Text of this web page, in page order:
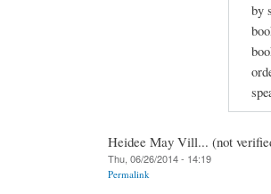
by
Heidee May Vill... (not
Thu, 06/26/2014 - 14:19
Permalink